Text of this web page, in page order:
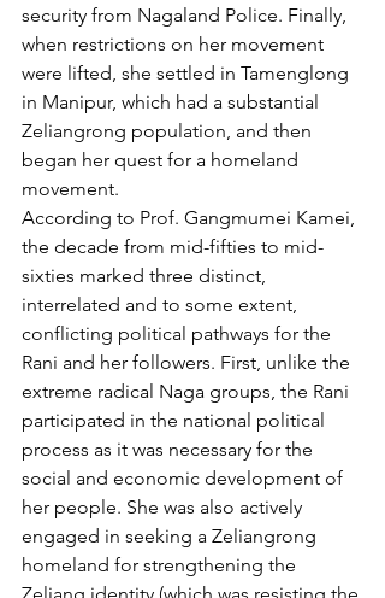
security from Nagaland Police. Finally,
when restrictions on her movement
were lifted, she settled in Tamenglong
in Manipur, which had a substantial
Zeliangrong population, and then
began her quest for a homeland
movement.
According to Prof. Gangmumei Kamei,
the decade from mid-fifties to mid-
sixties marked three distinct,
interrelated and to some extent,
conflicting political pathways for the
Rani and her followers. First, unlike the
extreme radical Naga groups, the Rani
participated in the national political
process as it was necessary for the
social and economic development of
her people. She was also actively
engaged in seeking a Zeliangrong
homeland for strengthening the